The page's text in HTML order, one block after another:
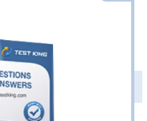
on D-UN-DY-23 exam, you
are automatically updated
23 Testing Engine. D-UN-
$49.99